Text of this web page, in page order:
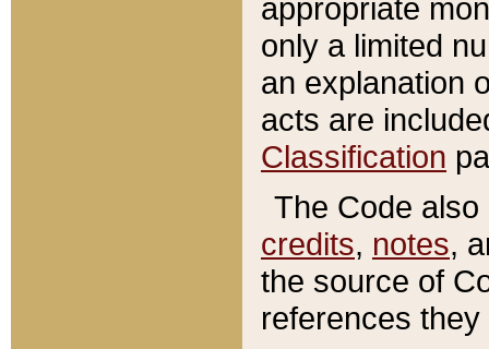
appropriate
only a limited
an explanation
acts are
Classification
The Code
credits, notes,
the source of
references